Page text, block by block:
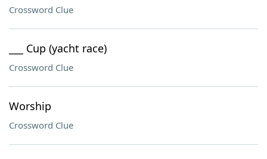
Crossword Clue
___ Cup (yacht race)
Crossword Clue
Worship
Crossword Clue